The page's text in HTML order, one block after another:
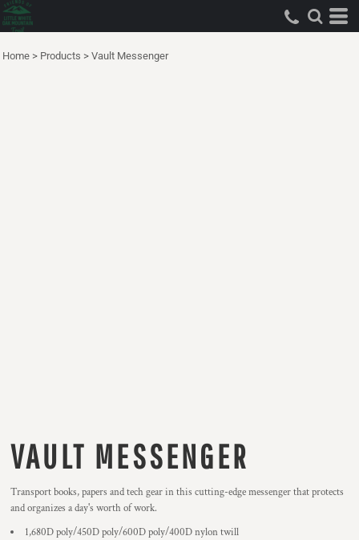
Home > Products > Vault Messenger
VAULT MESSENGER
Transport books, papers and tech gear in this cutting-edge messenger that protects
and organizes a day's worth of work.
1,680D poly/450D poly/600D poly/400D nylon twill